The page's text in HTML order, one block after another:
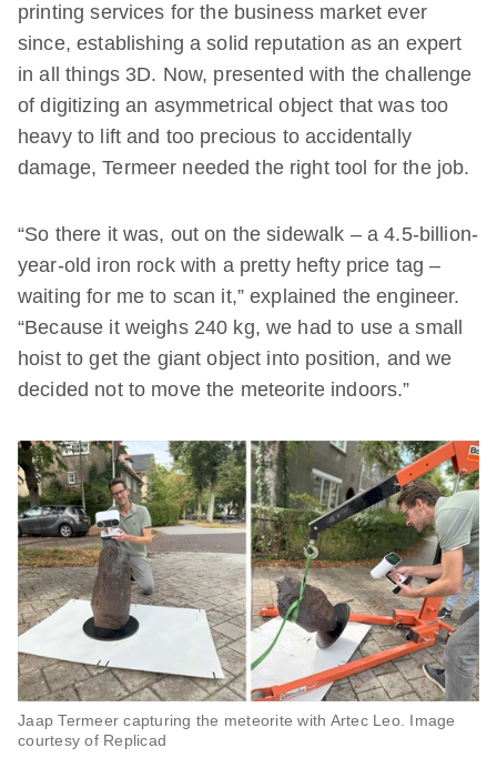
printing services for the business market ever
since, establishing a solid reputation as an expert
in all things 3D. Now, presented with the challenge
of digitizing an asymmetrical object that was too
heavy to lift and too precious to accidentally
damage, Termeer needed the right tool for the job.
“So there it was, out on the sidewalk – a 4.5-billion-
year-old iron rock with a pretty hefty price tag –
waiting for me to scan it,” explained the engineer.
“Because it weighs 240 kg, we had to use a small
hoist to get the giant object into position, and we
decided not to move the meteorite indoors.”
Jaap Termeer capturing the meteorite with Artec Leo. Image
courtesy of Replicad